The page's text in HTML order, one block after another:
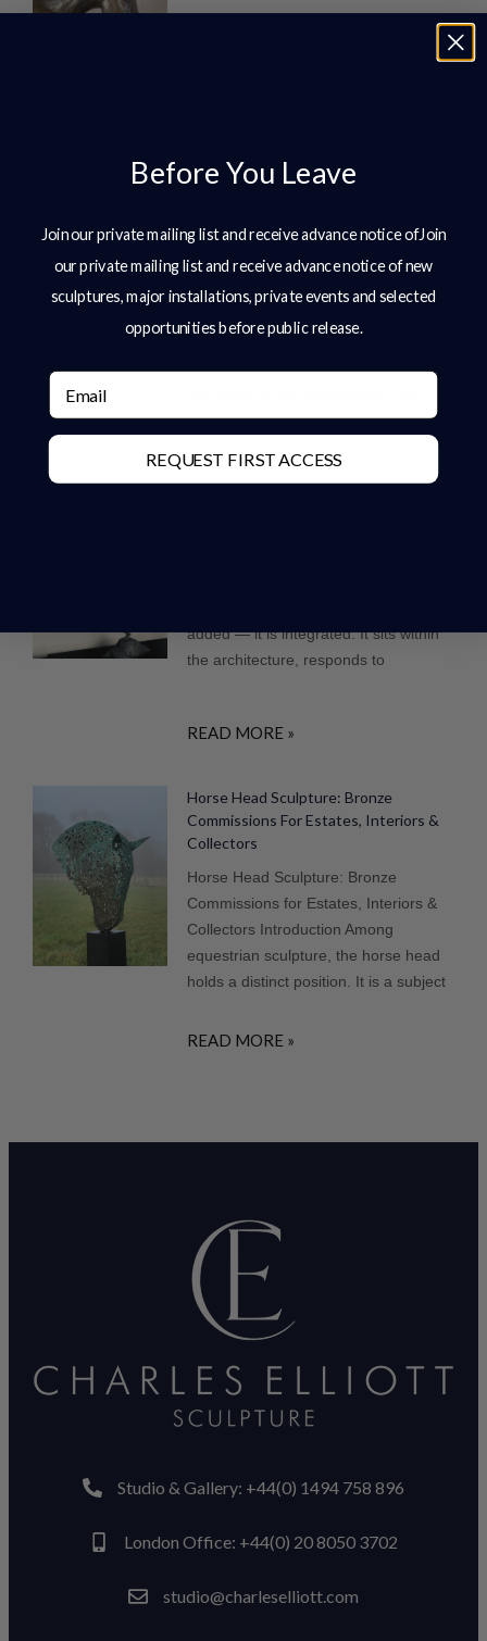
Introduction In the design of high-end
gardens and estates, sculpture plays a
READ MORE »
Bronze Sculpture: A Complete Guide
For Collectors, Estates & Public Art
for Collectors, Estates & Public Art
cultural legacy
READ MORE »
added — it is integrated. It sits within
the architecture, responds to
READ MORE »
Horse Head Sculpture: Bronze
Commissions For Estates, Interiors &
Collectors
Horse Head Sculpture: Bronze
Commissions for Estates, Interiors &
Collectors Introduction Among
equestrian sculpture, the horse head
holds a distinct position. It is a subject
READ MORE »
Studio & Gallery: +44(0) 1494 758 896
London Office: +44(0) 20 8050 3702
studio@charleselliott.com
Before You Leave
Join our private mailing list and receive advance notice ofJoin
our private mailing list and receive advance notice of new
sculptures, major installations, private events and selected
opportunities before public release.
Email
REQUEST FIRST ACCESS